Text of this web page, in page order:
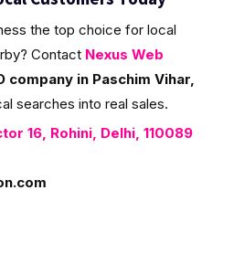
the top choice for local
Contact Nexus Web
company in Paschim Vihar,
searches into real sales.
16, Rohini, Delhi, 110089